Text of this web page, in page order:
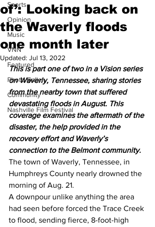
Sports
Opinion
Music
VNN
Featured
Photo Gallery
Community
Nashville Film Festival
of’: Looking back on
the Waverly floods
one month later
Updated: Jul 13, 2022
This is part one of two in a Vision series
on Waverly, Tennessee, sharing stories
from the nearby town that suffered
devastating floods in August. This
coverage examines the aftermath of the
disaster, the help provided in the
recovery effort and Waverly’s
connection to the Belmont community.
The town of Waverly, Tennessee, in
Humphreys County nearly drowned the
morning of Aug. 21.
A downpour unlike anything the area
had seen before forced the Trace Creek
to flood, sending fierce, 8-foot-high